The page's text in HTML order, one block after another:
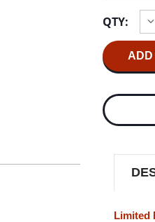
Stock:
QTY:
Limited